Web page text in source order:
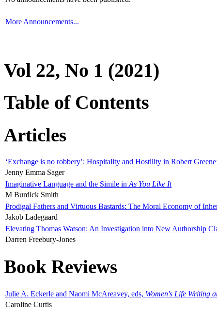
More Announcements...
Vol 22, No 1 (2021)
Table of Contents
Articles
‘Exchange is no robbery’: Hospitality and Hostility in Robert
Jenny Emma Sager
Imaginative Language and the Simile in As You Like It
M Burdick Smith
Prodigal Fathers and Virtuous Bastards: The Moral Economy of
Jakob Ladegaard
Elevating Thomas Watson: An Investigation into New Authorship
Darren Freebury-Jones
Book Reviews
Julie A. Eckerle and Naomi McAreavey, eds, Women's Life Writing
Caroline Curtis